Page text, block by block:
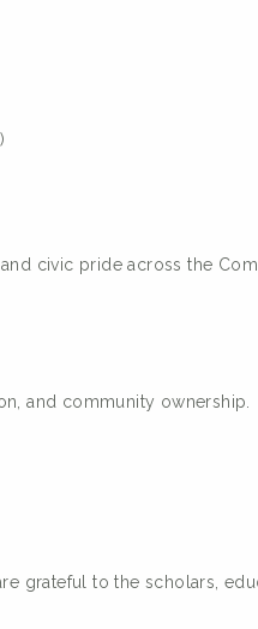
civic pride across the
and community ownership.
grateful to the scholars,